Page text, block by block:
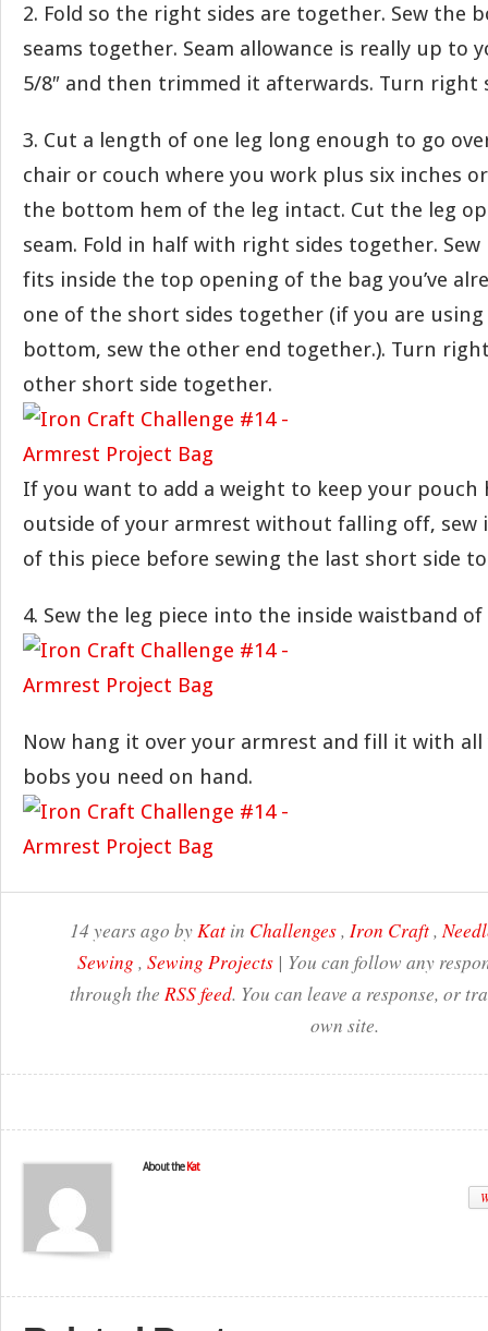
2. Fold so the right sides are together. Sew the
seams together. Seam allowance is really up to
5/8″ and then trimmed it afterwards. Turn right
3. Cut a length of one leg long enough to go
chair or couch where you work plus six inches
the bottom hem of the leg intact. Cut the leg
seam. Fold in half with right sides together.
fits inside the top opening of the bag you’ve
one of the short sides together (if you are
bottom, sew the other end together.). Turn
other short side together.
If you want to add a weight to keep your pouch
outside of your armrest without falling off,
of this piece before sewing the last short side
4. Sew the leg piece into the inside waistband
Now hang it over your armrest and fill it with
bobs you need on hand.
14 years ago byKat in Challenges, Iron Craft,
Sewing , Sewing Projects| You can follow any
through the RSS feed. You can leave a response, or
own site.
About the Kat